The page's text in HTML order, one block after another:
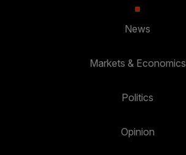
News
Markets & Economics
Politics
Opinion